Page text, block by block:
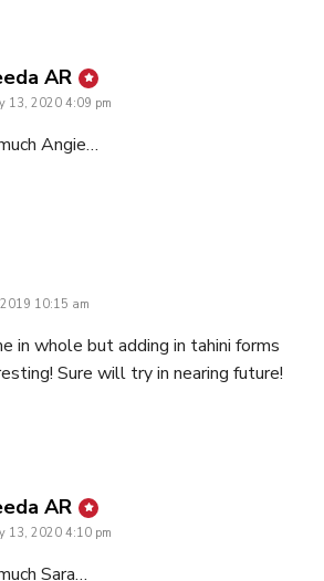
AR says:
13, 2020 4:09 pm
Angie…
2019 10:15 am
in whole but adding in tahini forms
Sure will try in nearing future!
AR says:
13, 2020 4:10 pm
Sara…